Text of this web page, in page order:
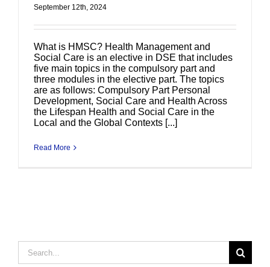
September 12th, 2024
What is HMSC? Health Management and
Social Care is an elective in DSE that includes
five main topics in the compulsory part and
three modules in the elective part. The topics
are as follows: Compulsory Part Personal
Development, Social Care and Health Across
the Lifespan Health and Social Care in the
Local and the Global Contexts [...]
Read More
for: